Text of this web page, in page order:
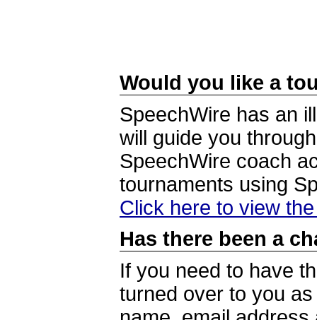
Would you like a
SpeechWire has an
will guide you
SpeechWire coach
tournaments using
Click here to view
Has there been a
If you need to have
turned over to you